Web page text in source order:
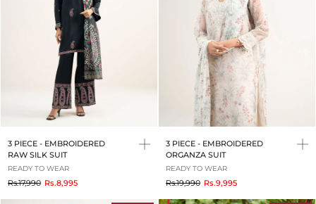
3 PIECE - EMBROIDERED
RAW SILK SUIT
READY TO WEAR
Rs.17,990toRs.8,995
3 PIECE - EMBROIDERED
ORGANZA SUIT
READY TO WEAR
Rs.19,990toRs.9,995